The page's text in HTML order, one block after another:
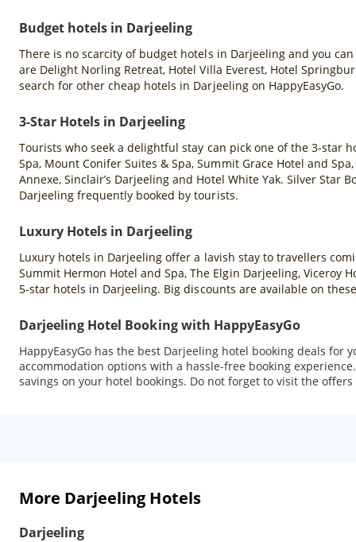
Budget hotels in Darjeeling
There is no scarcity of budget hotels in Darjeeling and you
are Delight Norling Retreat, Hotel Villa Everest, Hotel
search for other cheap hotels in Darjeeling on HappyEasyGo.
3-Star Hotels in Darjeeling
Tourists who seek a delightful stay can pick one of the 3-star
Spa, Mount Conifer Suites & Spa, Summit Grace Hotel and
Annexe, Sinclair’s Darjeeling and Hotel White Yak. Silver Star
Darjeeling frequently booked by tourists.
Luxury Hotels in Darjeeling
Luxury hotels in Darjeeling offer a lavish stay to travellers
Summit Hermon Hotel and Spa, The Elgin Darjeeling, Viceroy
5-star hotels in Darjeeling. Big discounts are available on
Darjeeling Hotel Booking with HappyEasyGo
HappyEasyGo has the best Darjeeling hotel booking deals for
accommodation options with a hassle-free booking
savings on your hotel bookings. Do not forget to visit the
More Darjeeling Hotels
Darjeeling